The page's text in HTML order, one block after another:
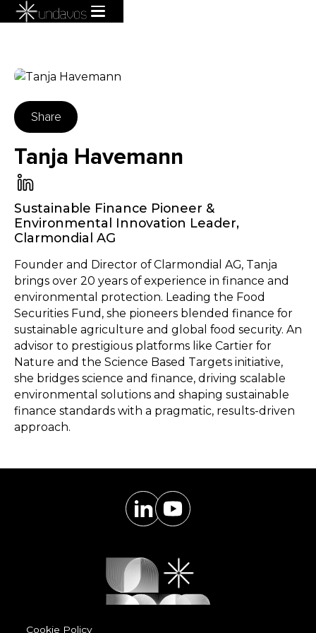
Share
Tanja Havemann
Sustainable Finance Pioneer &
Environmental Innovation Leader,
Clarmondial AG
Founder and Director of Clarmondial AG, Tanja
brings over 20 years of experience in finance and
environmental protection. Leading the Food
Securities Fund, she pioneers blended finance for
sustainable agriculture and global food security. An
advisor to prestigious platforms like Cartier for
Nature and the Science Based Targets initiative,
she bridges science and finance, driving scalable
environmental solutions and shaping sustainable
finance standards with a pragmatic, results-driven
approach.
Cookie Policy